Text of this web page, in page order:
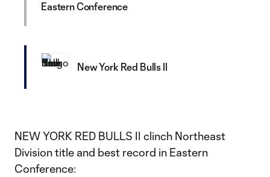
Eastern Conference
New York Red Bulls II
NEW YORK RED BULLS II clinch Northeast
Division title and best record in Eastern
Conference: